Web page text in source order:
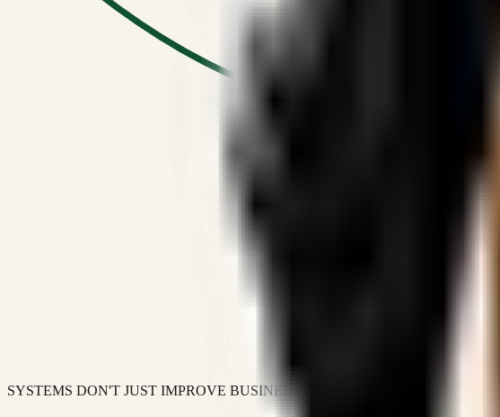
SYSTEMS DON'T JUST IMPROVE BUSINESSES.